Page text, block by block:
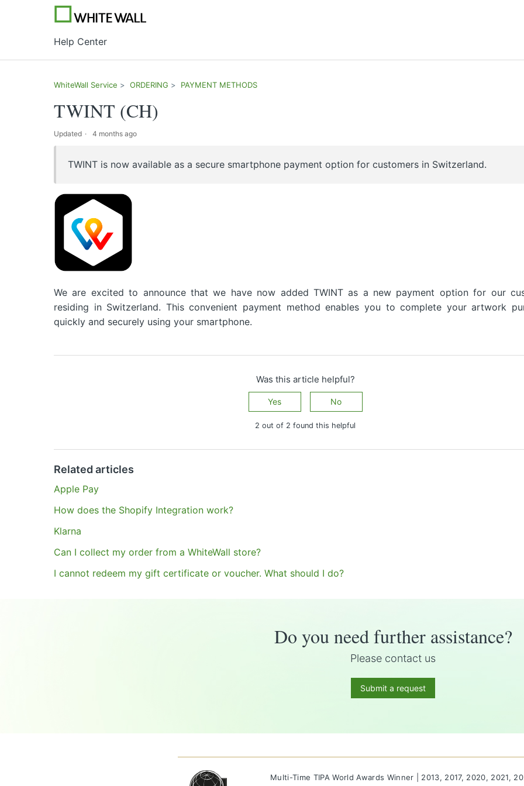
Help Center
WhiteWall Service ORDERING PAYMENT METHODS
TWINT (CH)
Updated 4 months ago
TWINT is now available as a secure smartphone payment option for customers in Switzerland.
We are excited to announce that we have now added TWINT as a new payment option for our
residing in Switzerland. This convenient payment method enables you to complete your artwork
quickly and securely using your smartphone.
Was this article helpful?
Yes No
2 out of 2 found this helpful
Related articles
Apple Pay
How does the Shopify Integration work?
Klarna
Can I collect my order from a WhiteWall store?
I cannot redeem my gift certificate or voucher. What should I do?
Do you need further assistance?
Please contact us
Submit a request
Multi-Time TIPA World Awards Winner | 2013, 2017, 2020, 2021,